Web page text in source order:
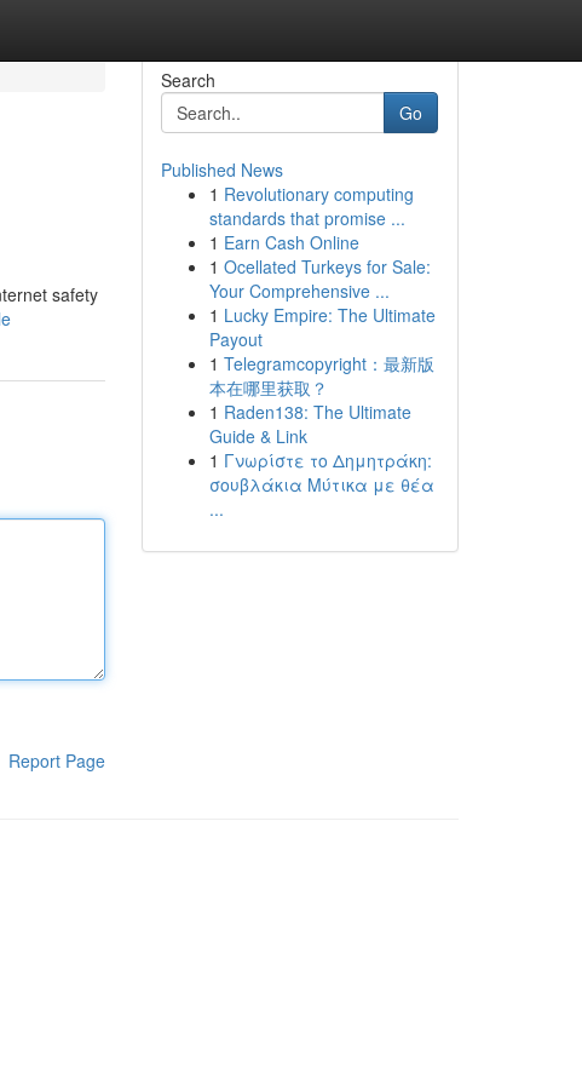
safety
Report Page
Search
Go
Published News
1 Revolutionary computing
standards that promise ...
1 Earn Cash Online
1 Ocellated Turkeys for Sale:
Your Comprehensive ...
1 Lucky Empire: The Ultimate
Payout
1 Telegramcopyright：最新版
本在哪里获取？
1 Raden138: The Ultimate
Guide & Link
1 Γνωρίστε το Δημητράκη:
σουβλάκια Μύτικα με θέα
...